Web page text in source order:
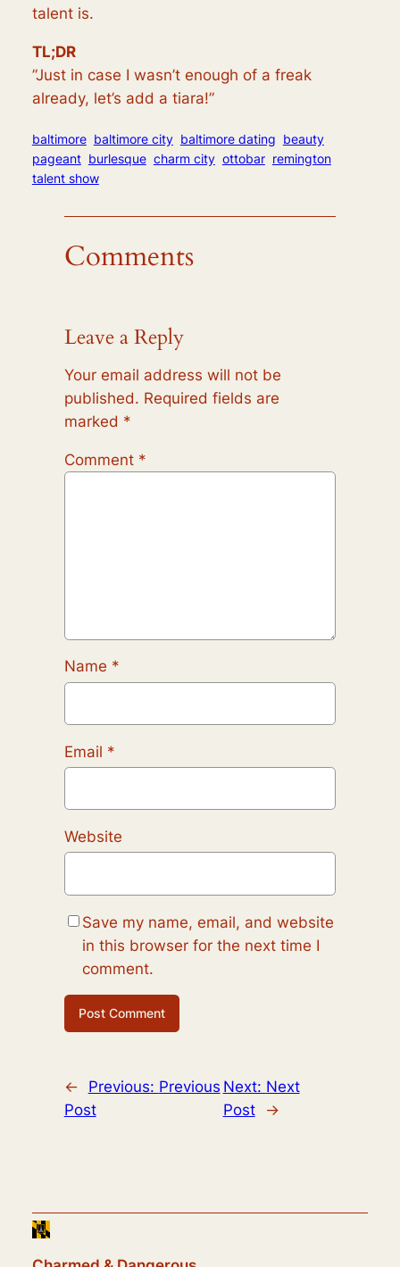
talent is.
TL;DR
”Just in case I wasn’t enough of a freak
already, let’s add a tiara!”
baltimore baltimore city baltimore dating beauty
pageant burlesque charm city ottobar remington
talent show
Comments
Leave a Reply
Your email address will not be
published. Required fields are
marked *
Comment *
Name *
Email *
Website
Save my name, email, and website
in this browser for the next time I
comment.
← Previous: Previous
Post
Next: Next
Post
→